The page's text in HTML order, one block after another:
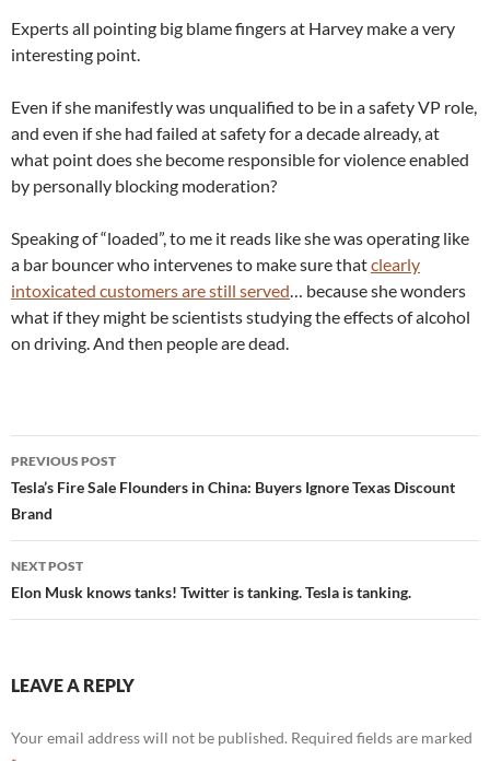
Experts all pointing big blame fingers at Harvey make a very
interesting point.
Even if she manifestly was unqualified to be in a safety VP role,
and even if she had failed at safety for a decade already, at
what point does she become responsible for violence enabled
by personally blocking moderation?
Speaking of “loaded”, to me it reads like she was operating like
a bar bouncer who intervenes to make sure thatclearly
intoxicated customers are still served… because she wonders
what if they might be scientists studying the effects of alcohol
on driving. And then people are dead.
Post
navigation
PREVIOUS POST
Tesla’s Fire Sale Flounders in China: Buyers Ignore Texas Discount
Brand
NEXT POST
Elon Musk knows tanks! Twitter is tanking. Tesla is tanking.
LEAVE A REPLY
Your email address will not be published. Required fields are marked